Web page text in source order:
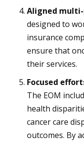
Aligned
designed to
insurance
ensure that
their services.
Focused
The EOM
health
cancer care
outcomes. By